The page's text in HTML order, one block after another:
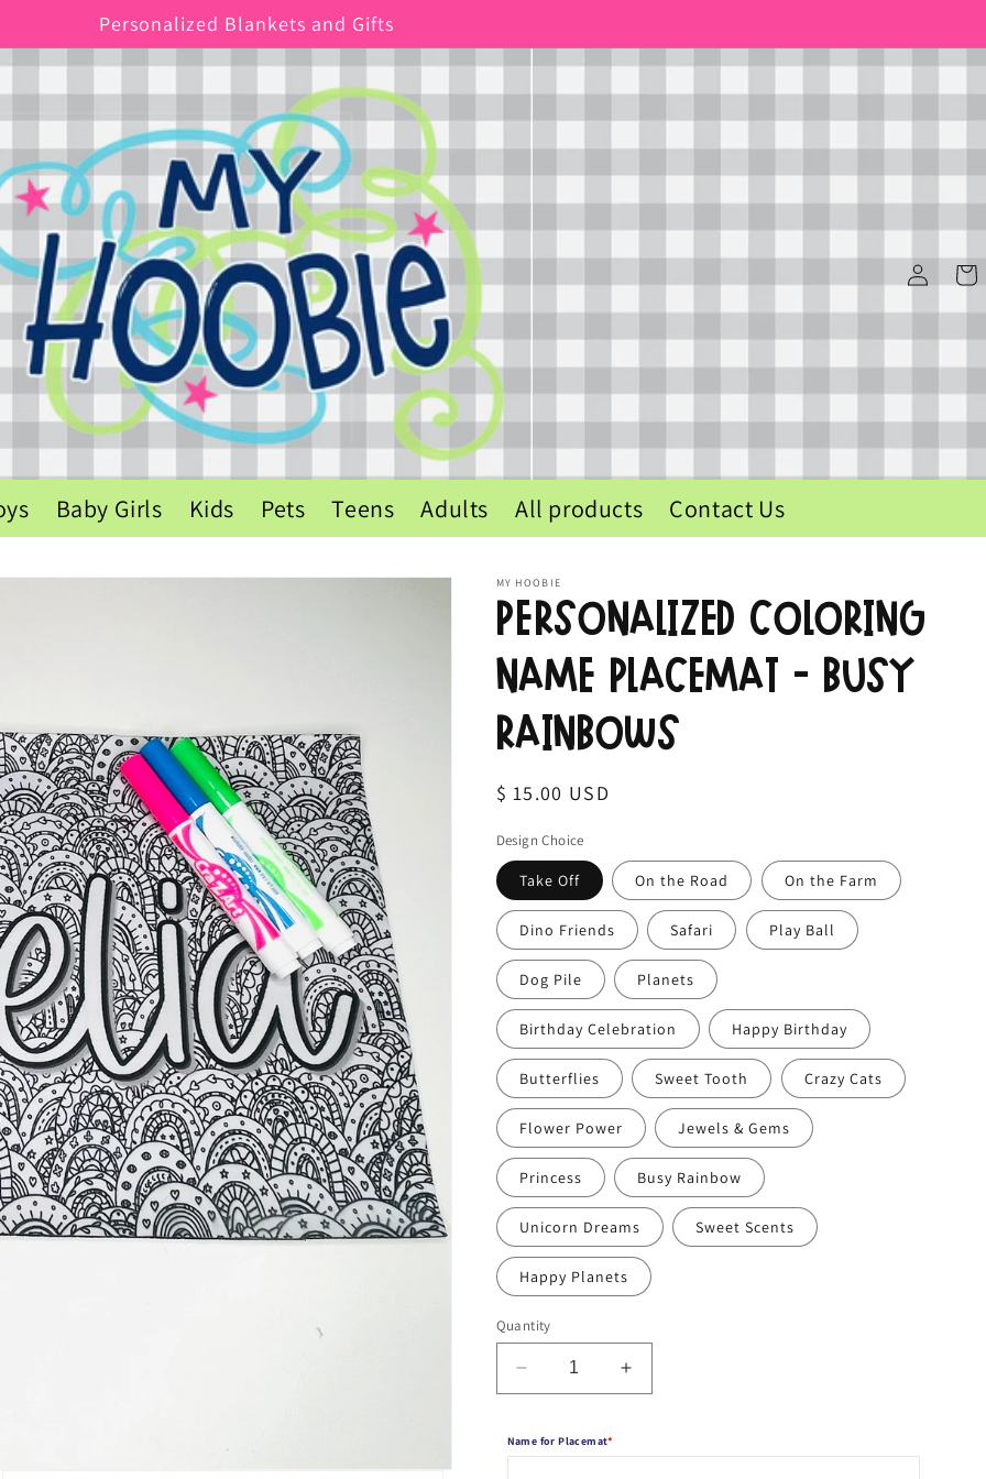
Personalized Blankets and Gifts
Baby Girls Kids Pets Teens Adults All products Contact Us
Log
in
Cart
MY HOOBIE
Personalized Coloring
Name Placemat - Busy
Rainbows
Regular
$ 15.00 USD
Design Choice
Take Off On the Road On the Farm
Dino Friends Safari Play Ball
Dog Pile Planets
Birthday Celebration Happy Birthday
Butterflies Sweet Tooth Crazy Cats
Flower Power Jewels & Gems
Princess Busy Rainbow
Unicorn Dreams Sweet Scents
Happy Planets
Quantity
Decrease
quantity
Personalized
Increase
quantity
Name for Placemat*